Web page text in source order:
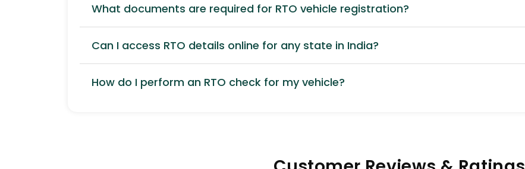
What documents are required for RTO vehicle registration?
Can I access RTO details online for any state in India?
How do I perform an RTO check for my vehicle?